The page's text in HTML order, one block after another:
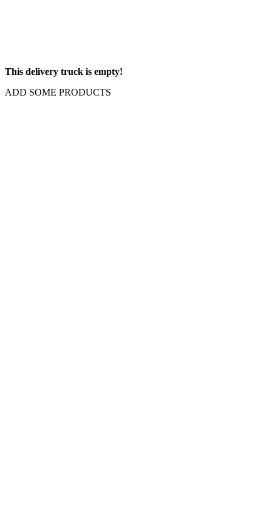
This delivery truck is empty!
ADD SOME PRODUCTS